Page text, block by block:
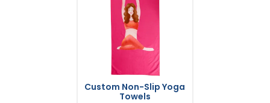
Custom Non-Slip Yoga
Towels